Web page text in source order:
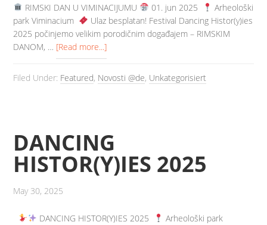
️ RIMSKI DAN U VIMINACIJUMU 01. jun 2025
Arheološki
park Viminacium
️ Ulaz besplatan! Festival Dancing Histor(y)ies
2025 počinjemo velikim porodičnim događajem – RIMSKIM
DANOM, … [Read more...]
Filed Under: Featured, Novosti @de, Unkategorisiert
DANCING
HISTOR(Y)IES 2025
May 30, 2025
DANCING HISTOR(Y)IES 2025
Arheološki park